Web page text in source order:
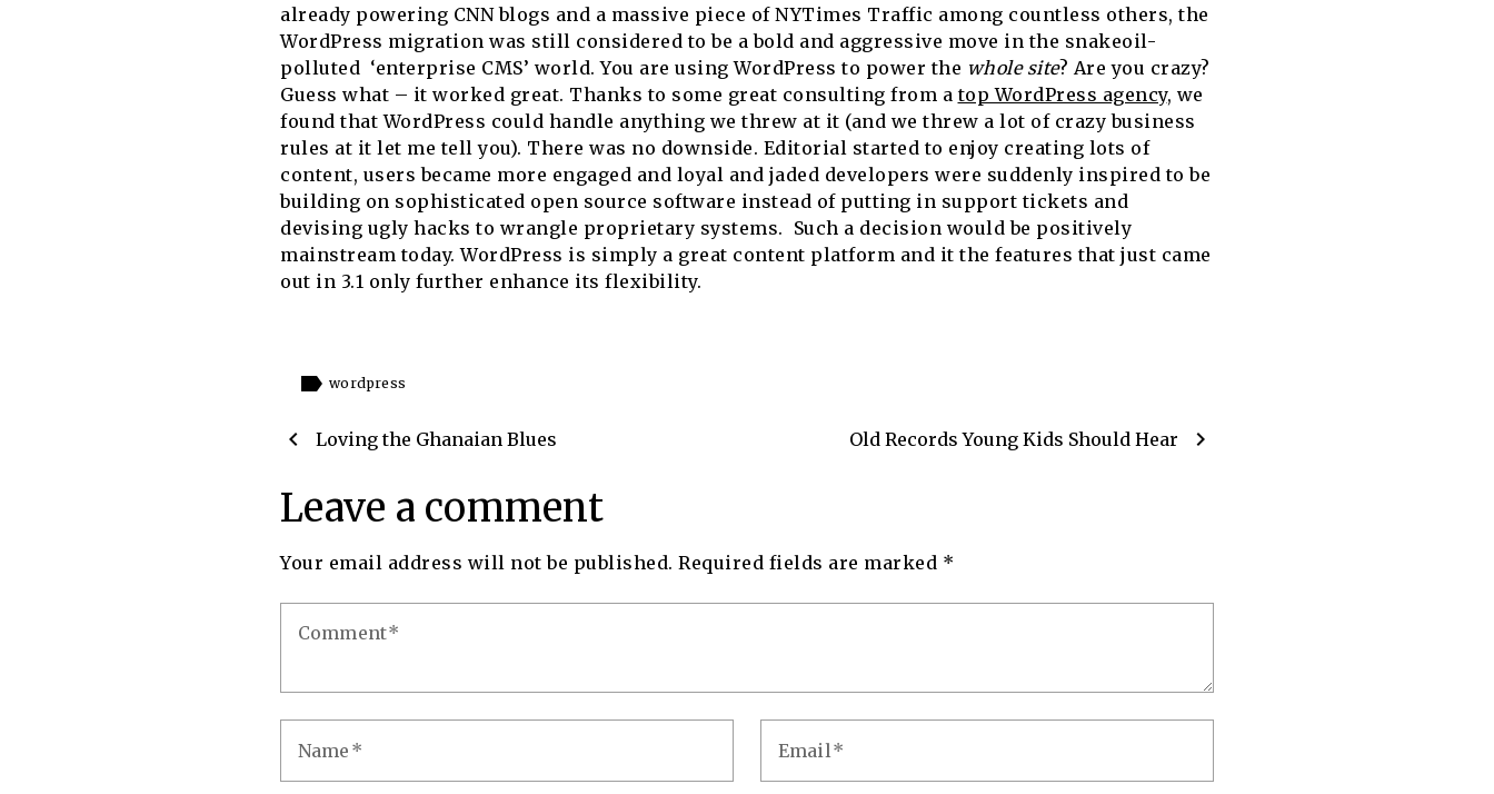
already powering CNN blogs and a massive piece of NYTimes Traffic among countless others, the
WordPress migration was still considered to be a bold and aggressive move in the snakeoil-
polluted ‘enterprise CMS’ world. You are using WordPress to power the whole site? Are you crazy?
Guess what – it worked great. Thanks to some great consulting from atop WordPress agency, we
found that WordPress could handle anything we threw at it (and we threw a lot of crazy business
rules at it let me tell you). There was no downside. Editorial started to enjoy creating lots of
content, users became more engaged and loyal and jaded developers were suddenly inspired to be
building on sophisticated open source software instead of putting in support tickets and
devising ugly hacks to wrangle proprietary systems. Such a decision would be positively
mainstream today. WordPress is simply a great content platform and it the features that just came
out in 3.1 only further enhance its flexibility.
label wordpress
chevron_left Loving the Ghanaian Blues Old Records Young Kids Should Hear chevron_right
Leave a comment
Your email address will not be published. Required fields are marked *
Comment
Name Email